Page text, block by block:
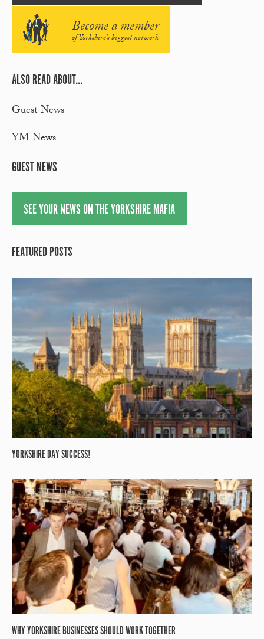
Become a member
of Yorkshire's biggest network
ALSO READ ABOUT...
Guest News
YM News
GUEST NEWS
SEE YOUR NEWS ON THE YORKSHIRE MAFIA
FEATURED POSTS
YORKSHIRE DAY SUCCESS!
WHY YORKSHIRE BUSINESSES SHOULD WORK TOGETHER